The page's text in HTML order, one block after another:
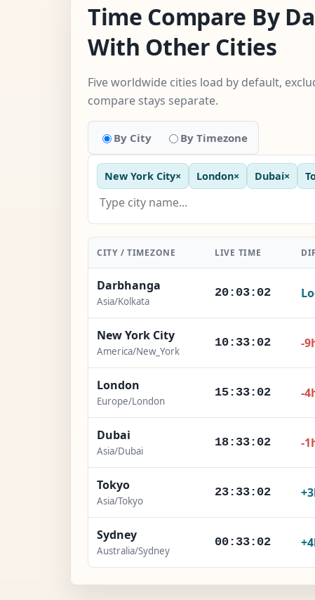
Time Compare By
With Other Cities
Five worldwide cities load by default,
compare stays separate.
By City By Timezone
New York City× London× Dubai×
CITY / TIMEZONE LIVE TIME
Darbhanga
Asia/Kolkata
20:03:03
New York City
America/New_York
10:33:03 -
London
Europe/London
15:33:03 -
Dubai
Asia/Dubai
18:33:03 -
Tokyo
Asia/Tokyo
23:33:03
Sydney
Australia/Sydney
00:33:03